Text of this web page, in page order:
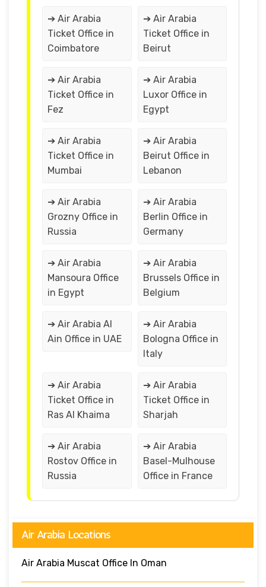
➔ Air Arabia
Ticket Office in
Coimbatore
➔ Air Arabia
Ticket Office in
Beirut
➔ Air Arabia
Ticket Office in
Fez
➔ Air Arabia
Luxor Office in
Egypt
➔ Air Arabia
Ticket Office in
Mumbai
➔ Air Arabia
Beirut Office in
Lebanon
➔ Air Arabia
Grozny Office in
Russia
➔ Air Arabia
Berlin Office in
Germany
➔ Air Arabia
Mansoura Office
in Egypt
➔ Air Arabia
Brussels Office in
Belgium
➔ Air Arabia Al
Ain Office in UAE
➔ Air Arabia
Bologna Office in
Italy
➔ Air Arabia
Ticket Office in
Ras Al Khaima
➔ Air Arabia
Ticket Office in
Sharjah
➔ Air Arabia
Rostov Office in
Russia
➔ Air Arabia
Basel-Mulhouse
Office in France
Air Arabia Locations
Air Arabia Muscat Office In Oman